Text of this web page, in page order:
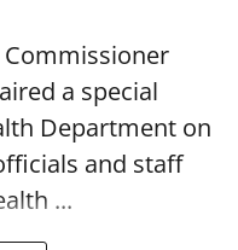
a special
Department on
and staff
...